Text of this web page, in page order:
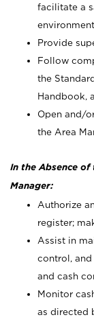
facilitate a
Provide
Follow
the
Handbook,
Open and/
the Area
In the Absence
Manager:
Authorize
register;
Assist in
control,
and cash
Monitor
as directed